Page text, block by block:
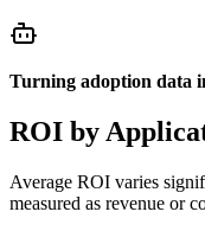
Turning adoption data
ROI by
Average ROI varies
measured as revenue or